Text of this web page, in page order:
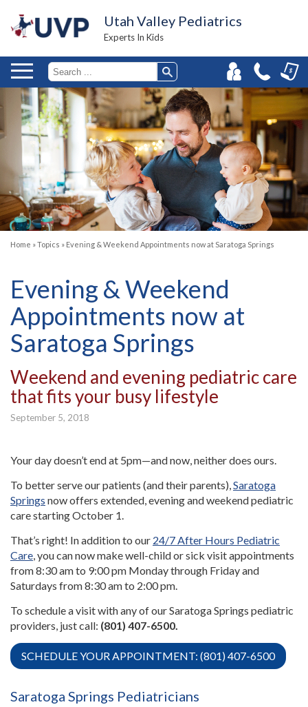
Utah Valley Pediatrics
Experts In Kids
Home »Topics » Evening & Weekend Appointments now at Saratoga Springs
Evening & Weekend
Appointments now at
Saratoga Springs
Weekend and evening pediatric care
that fits your busy lifestyle
September 5, 2018
Your day doesn’t end at 5pm—and now, neither does ours.
To better serve our patients (and their parents),Saratoga
Springs now offers extended, evening and weekend pediatric
care starting October 1.
That’s right! In addition to our 24/7 After Hours Pediatric
Care, you can now make well-child or sick visit appointments
from 8:30 am to 9:00 pm Monday through Friday and
Saturdays from 8:30 am to 2:00 pm.
To schedule a visit with any of our Saratoga Springs pediatric
providers, just call: (801) 407-6500.
SCHEDULE YOUR APPOINTMENT: (801) 407-6500
Saratoga Springs Pediatricians